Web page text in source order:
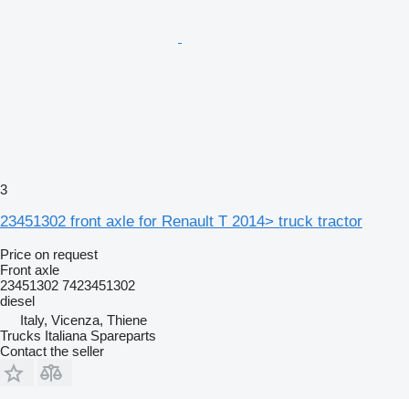
3
23451302 front axle for Renault T 2014> truck tractor
Price on request
Front axle
23451302 7423451302
diesel
Italy, Vicenza, Thiene
Trucks Italiana Spareparts
Contact the seller